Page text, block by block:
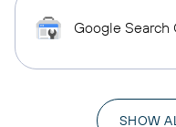
Google Search
SHOW